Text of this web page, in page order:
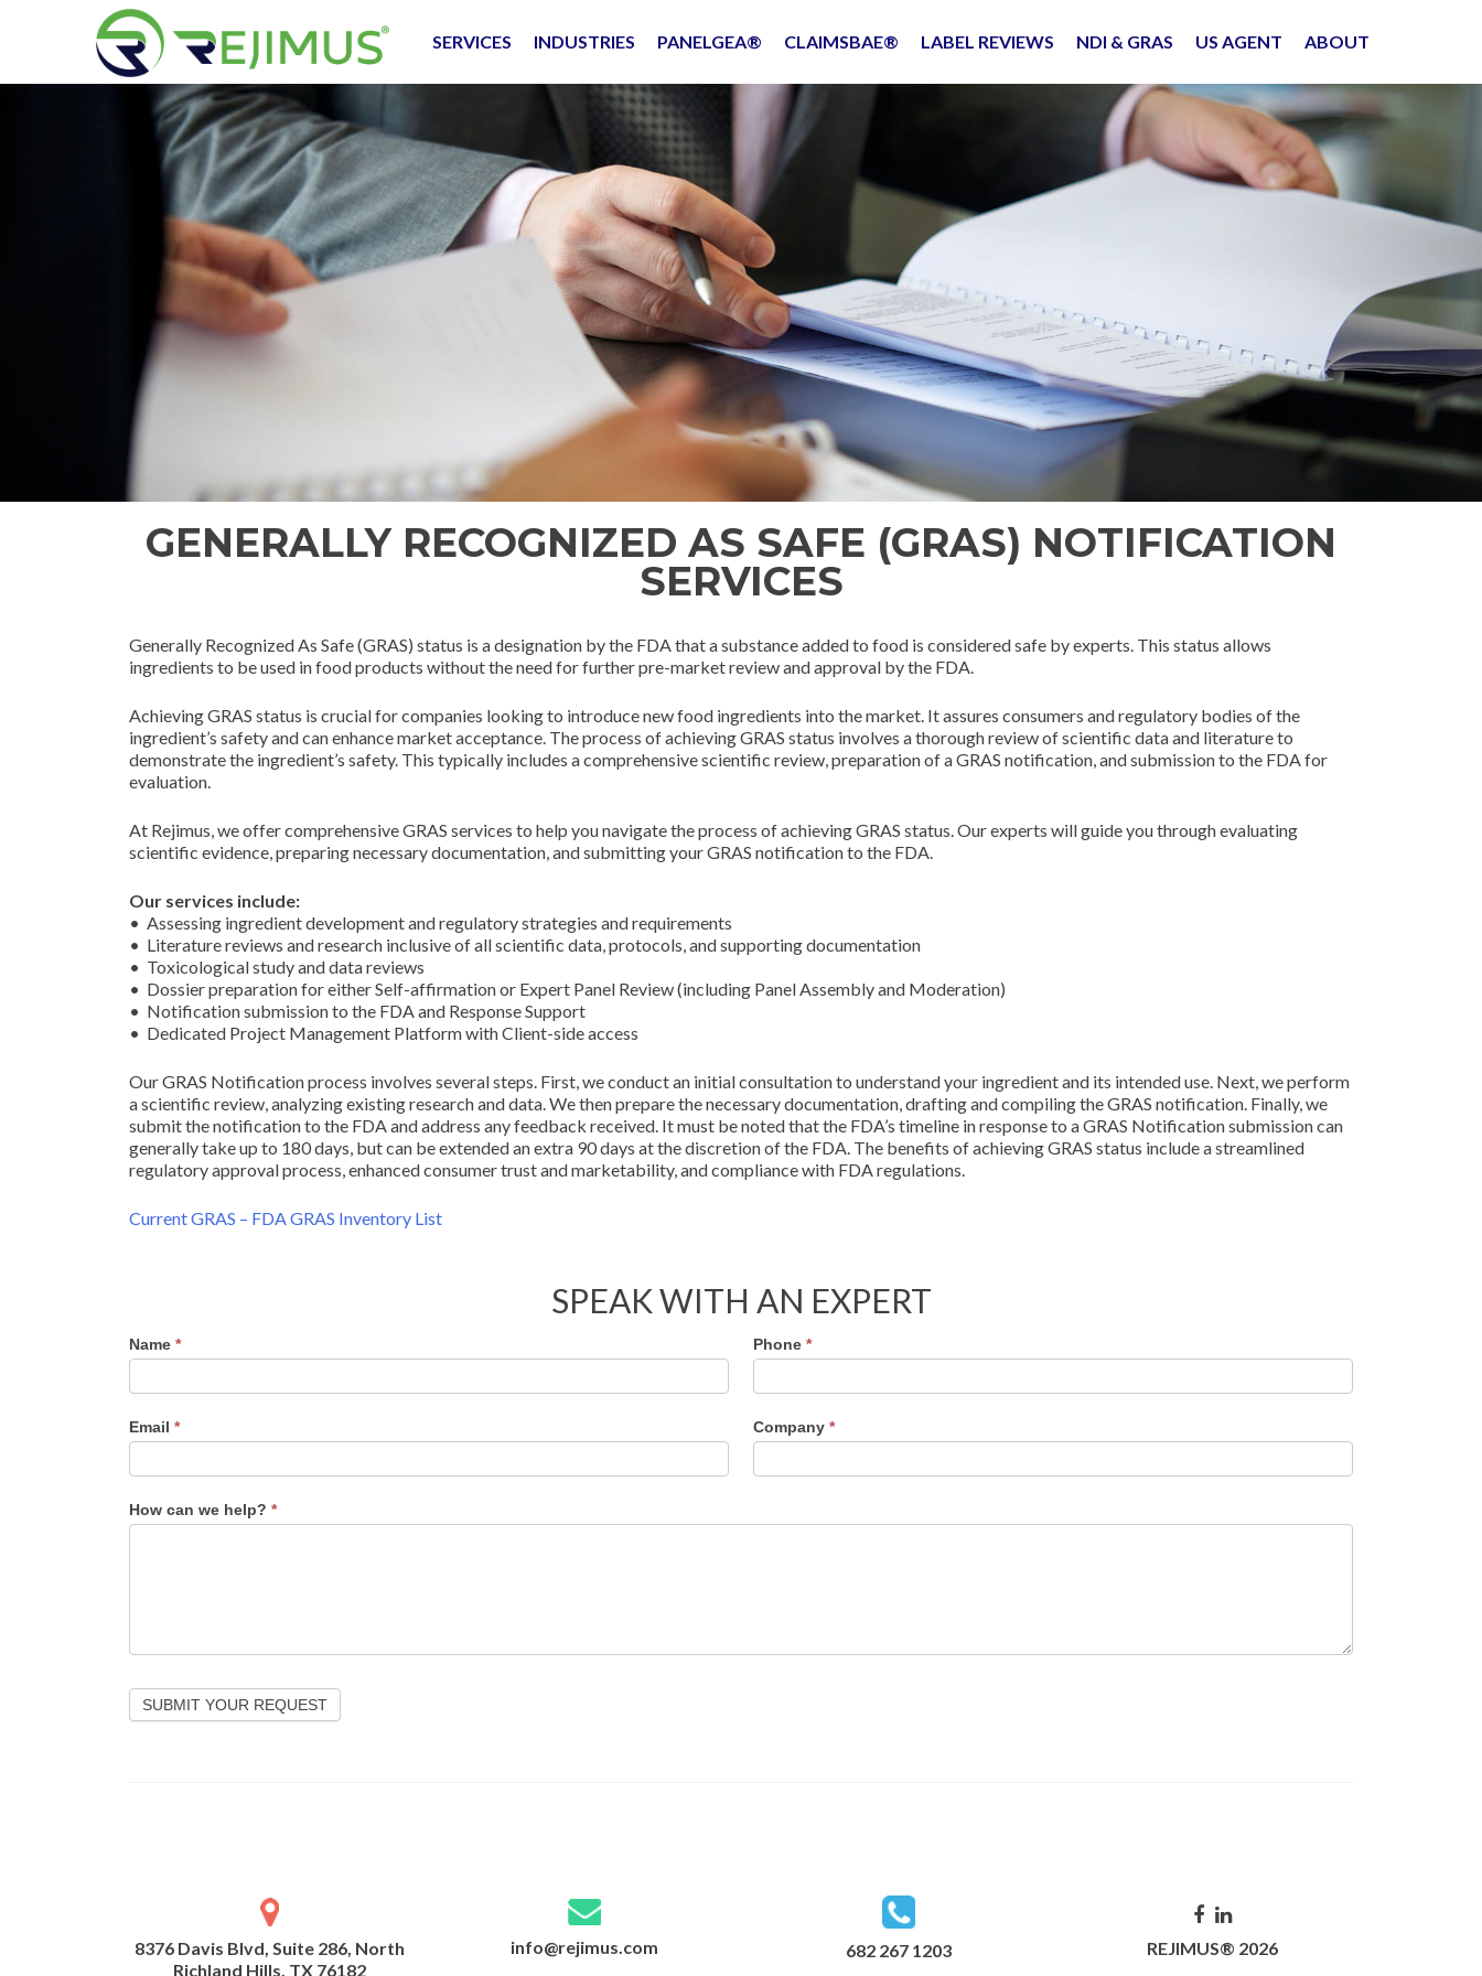
SERVICES INDUSTRIES PANELGEA® CLAIMSBAE® LABEL REVIEWS NDI & GRAS US AGENT ABOUT
GENERALLY RECOGNIZED AS SAFE (GRAS) NOTIFICATION
SERVICES
Generally Recognized As Safe (GRAS) status is a designation by the FDA that a substance added to food is considered safe by experts. This status allows
ingredients to be used in food products without the need for further pre-market review and approval by the FDA.
Achieving GRAS status is crucial for companies looking to introduce new food ingredients into the market. It assures consumers and regulatory bodies of the
ingredient’s safety and can enhance market acceptance. The process of achieving GRAS status involves a thorough review of scientific data and literature to
demonstrate the ingredient’s safety. This typically includes a comprehensive scientific review, preparation of a GRAS notification, and submission to the FDA for
evaluation.
At Rejimus, we offer comprehensive GRAS services to help you navigate the process of achieving GRAS status. Our experts will guide you through evaluating
scientific evidence, preparing necessary documentation, and submitting your GRAS notification to the FDA.
Our services include:
• Assessing ingredient development and regulatory strategies and requirements
• Literature reviews and research inclusive of all scientific data, protocols, and supporting documentation
• Toxicological study and data reviews
• Dossier preparation for either Self-affirmation or Expert Panel Review (including Panel Assembly and Moderation)
• Notification submission to the FDA and Response Support
• Dedicated Project Management Platform with Client-side access
Our GRAS Notification process involves several steps. First, we conduct an initial consultation to understand your ingredient and its intended use. Next, we perform
a scientific review, analyzing existing research and data. We then prepare the necessary documentation, drafting and compiling the GRAS notification. Finally, we
submit the notification to the FDA and address any feedback received. It must be noted that the FDA’s timeline in response to a GRAS Notification submission can
generally take up to 180 days, but can be extended an extra 90 days at the discretion of the FDA. The benefits of achieving GRAS status include a streamlined
regulatory approval process, enhanced consumer trust and marketability, and compliance with FDA regulations.
Current GRAS – FDA GRAS Inventory List
SPEAK WITH AN EXPERT
GRAS
Contact
Form
Name * Phone*
Email * Company*
How can we help? *
SUBMIT YOUR REQUEST
8376 Davis Blvd, Suite 286, North
Richland Hills, TX 76182
info@rejimus.com 682 267 1203 REJIMUS® 2026